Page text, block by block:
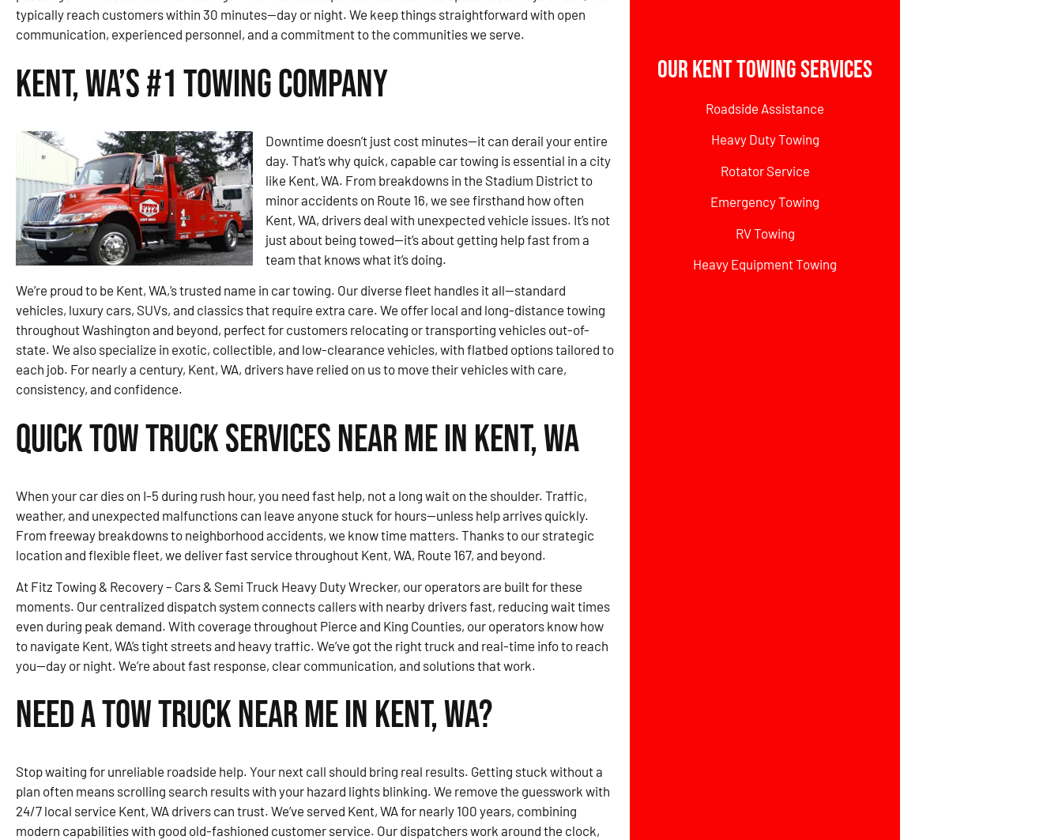
typically reach customers within 30 minutes—day or night. We keep things straightforward with open
communication, experienced personnel, and a commitment to the communities we serve.
Kent, WA’s #1 Towing Company
Downtime doesn’t just cost minutes—it can derail your entire
day. That’s why quick, capable car towing is essential in a city
like Kent, WA. From breakdowns in the Stadium District to
minor accidents on Route 16, we see firsthand how often
Kent, WA, drivers deal with unexpected vehicle issues. It’s not
just about being towed—it’s about getting help fast from a
team that knows what it’s doing.
We’re proud to be Kent, WA,’s trusted name in car towing. Our diverse fleet handles it all—standard
vehicles, luxury cars, SUVs, and classics that require extra care. We offer local and long-distance towing
throughout Washington and beyond, perfect for customers relocating or transporting vehicles out-of-
state. We also specialize in exotic, collectible, and low-clearance vehicles, with flatbed options tailored to
each job. For nearly a century, Kent, WA, drivers have relied on us to move their vehicles with care,
consistency, and confidence.
Quick Tow Truck Services Near Me in Kent, WA
When your car dies on I-5 during rush hour, you need fast help, not a long wait on the shoulder. Traffic,
weather, and unexpected malfunctions can leave anyone stuck for hours—unless help arrives quickly.
From freeway breakdowns to neighborhood accidents, we know time matters. Thanks to our strategic
location and flexible fleet, we deliver fast service throughout Kent, WA, Route 167, and beyond.
At Fitz Towing & Recovery – Cars & Semi Truck Heavy Duty Wrecker, our operators are built for these
moments. Our centralized dispatch system connects callers with nearby drivers fast, reducing wait times
even during peak demand. With coverage throughout Pierce and King Counties, our operators know how
to navigate Kent, WA’s tight streets and heavy traffic. We’ve got the right truck and real-time info to reach
you—day or night. We’re about fast response, clear communication, and solutions that work.
Need a Tow Truck Near Me in Kent, WA?
Stop waiting for unreliable roadside help. Your next call should bring real results. Getting stuck without a
plan often means scrolling search results with your hazard lights blinking. We remove the guesswork with
24/7 local service Kent, WA drivers can trust. We’ve served Kent, WA for nearly 100 years, combining
modern capabilities with good old-fashioned customer service. Our dispatchers work around the clock,
Our Kent Towing Services
Roadside Assistance
Heavy Duty Towing
Rotator Service
Emergency Towing
RV Towing
Heavy Equipment Towing